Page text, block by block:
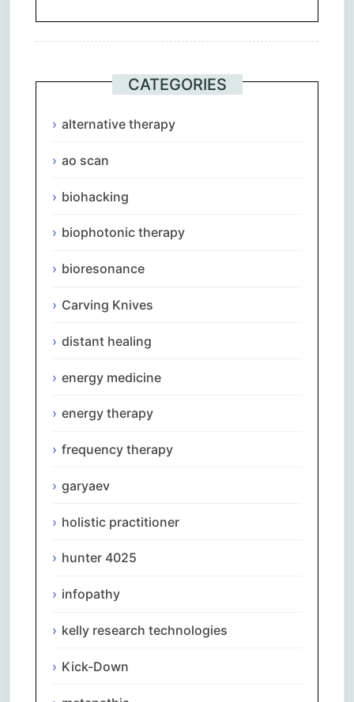
CATEGORIES
alternative therapy
ao scan
biohacking
biophotonic therapy
bioresonance
Carving Knives
distant healing
energy medicine
energy therapy
frequency therapy
garyaev
holistic practitioner
hunter 4025
infopathy
kelly research technologies
Kick-Down